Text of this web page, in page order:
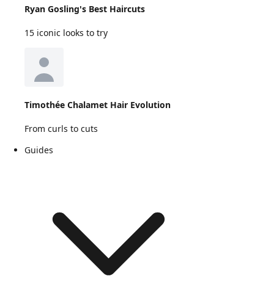
Ryan Gosling's Best Haircuts
15 iconic looks to try
Timothée Chalamet Hair Evolution
From curls to cuts
Guides